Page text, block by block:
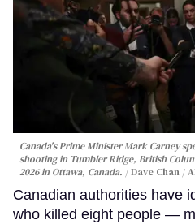
Canada's Prime Minister Mark Carney
shooting in Tumbler Ridge, British
2026 in Ottawa, Canada.
Dave Chan /
Canadian authorities have
who killed eight people —